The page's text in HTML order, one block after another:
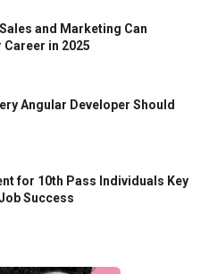
and Marketing Can
in 2025
Angular Developer Should
for 10th Pass Individuals Key
Success